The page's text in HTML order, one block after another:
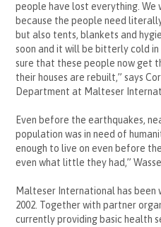
people have lost everything. We
because the people need
but also tents, blankets and
soon and it will be bitterly cold in
sure that these people now get
their houses are rebuilt,” says
Department at Malteser
Even before the earthquakes,
population was in need of
enough to live on even before
even what little they had,”
Malteser International has been
2002. Together with partner
currently providing basic health